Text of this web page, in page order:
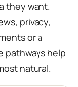
they want.
privacy,
or a
pathways help
natural.